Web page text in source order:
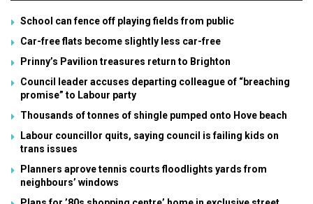
School can fence off playing fields from public
Car-free flats become slightly less car-free
Prinny’s Pavilion treasures return to Brighton
Council leader accuses departing colleague of “breaching
promise” to Labour party
Thousands of tonnes of shingle pumped onto Hove beach
Labour councillor quits, saying council is failing kids on
trans issues
Planners aprove tennis courts floodlights yards from
neighbours’ windows